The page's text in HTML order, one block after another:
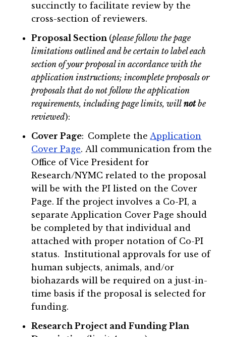
succinctly to facilitate review by the
cross-section of reviewers.
Proposal Section (please follow the page
limitations outlined and be certain to label each
section of your proposal in accordance with the
application instructions; incomplete proposals or
proposals that do not follow the application
requirements, including page limits, willnotbe
reviewed):
Cover Page: Complete theApplication
Cover Page. All communication from the
Office of Vice President for
Research/NYMC related to the proposal
will be with the PI listed on the Cover
Page. If the project involves a Co-PI, a
separate Application Cover Page should
be completed by that individual and
attached with proper notation of Co-PI
status. Institutional approvals for use of
human subjects, animals, and/or
biohazards will be required on a just-in-
time basis if the proposal is selected for
funding.
Research Project and Funding Plan